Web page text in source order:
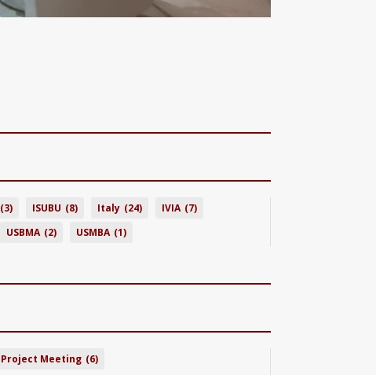
(3) ISUBU (8) Italy (24) IVIA (7)
USBMA (2) USMBA (1)
Project Meeting (6)